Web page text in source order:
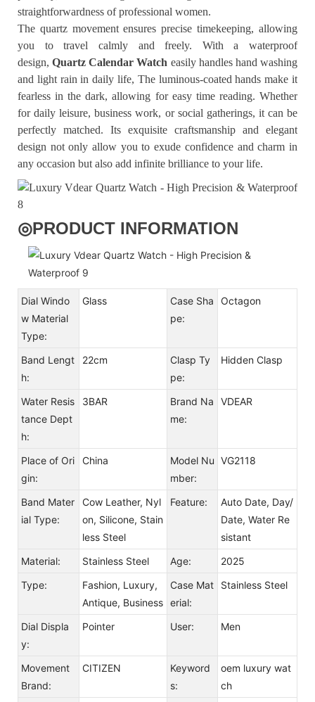
straightforwardness of professional women.
The quartz movement ensures precise timekeeping, allowing
you to travel calmly and freely. With a waterproof
design,Quartz Calendar Watch easily handles hand washing
and light rain in daily life, The luminous-coated hands make it
fearless in the dark, allowing for easy time reading. Whether
for daily leisure, business work, or social gatherings, it can be
perfectly matched. Its exquisite craftsmanship and elegant
design not only allow you to exude confidence and charm in
any occasion but also add infinite brilliance to your life.
◎PRODUCT INFORMATION
Dial Windo
w Material
Type:
Glass
Case Sha
pe:
Octagon
Band Lengt
h:
22cm
Clasp Ty
pe:
Hidden Clasp
Water Resis
tance Dept
h:
3BAR
Brand Na
me:
VDEAR
Place of Ori
gin:
China
Model Nu
mber:
VG2118
Band Mater
ial Type:
Cow Leather, Nyl
on, Silicone, Stain
less Steel
Feature:
Auto Date, Day/
Date, Water Re
sistant
Material:
Stainless Steel Age:
2025
Type:
Fashion, Luxury,
Antique, Business
Case Mat
erial:
Stainless Steel
Dial Displa
y:
Pointer User: Men
Movement
Brand:
CITIZEN
Keyword
s:
oem luxury wat
ch